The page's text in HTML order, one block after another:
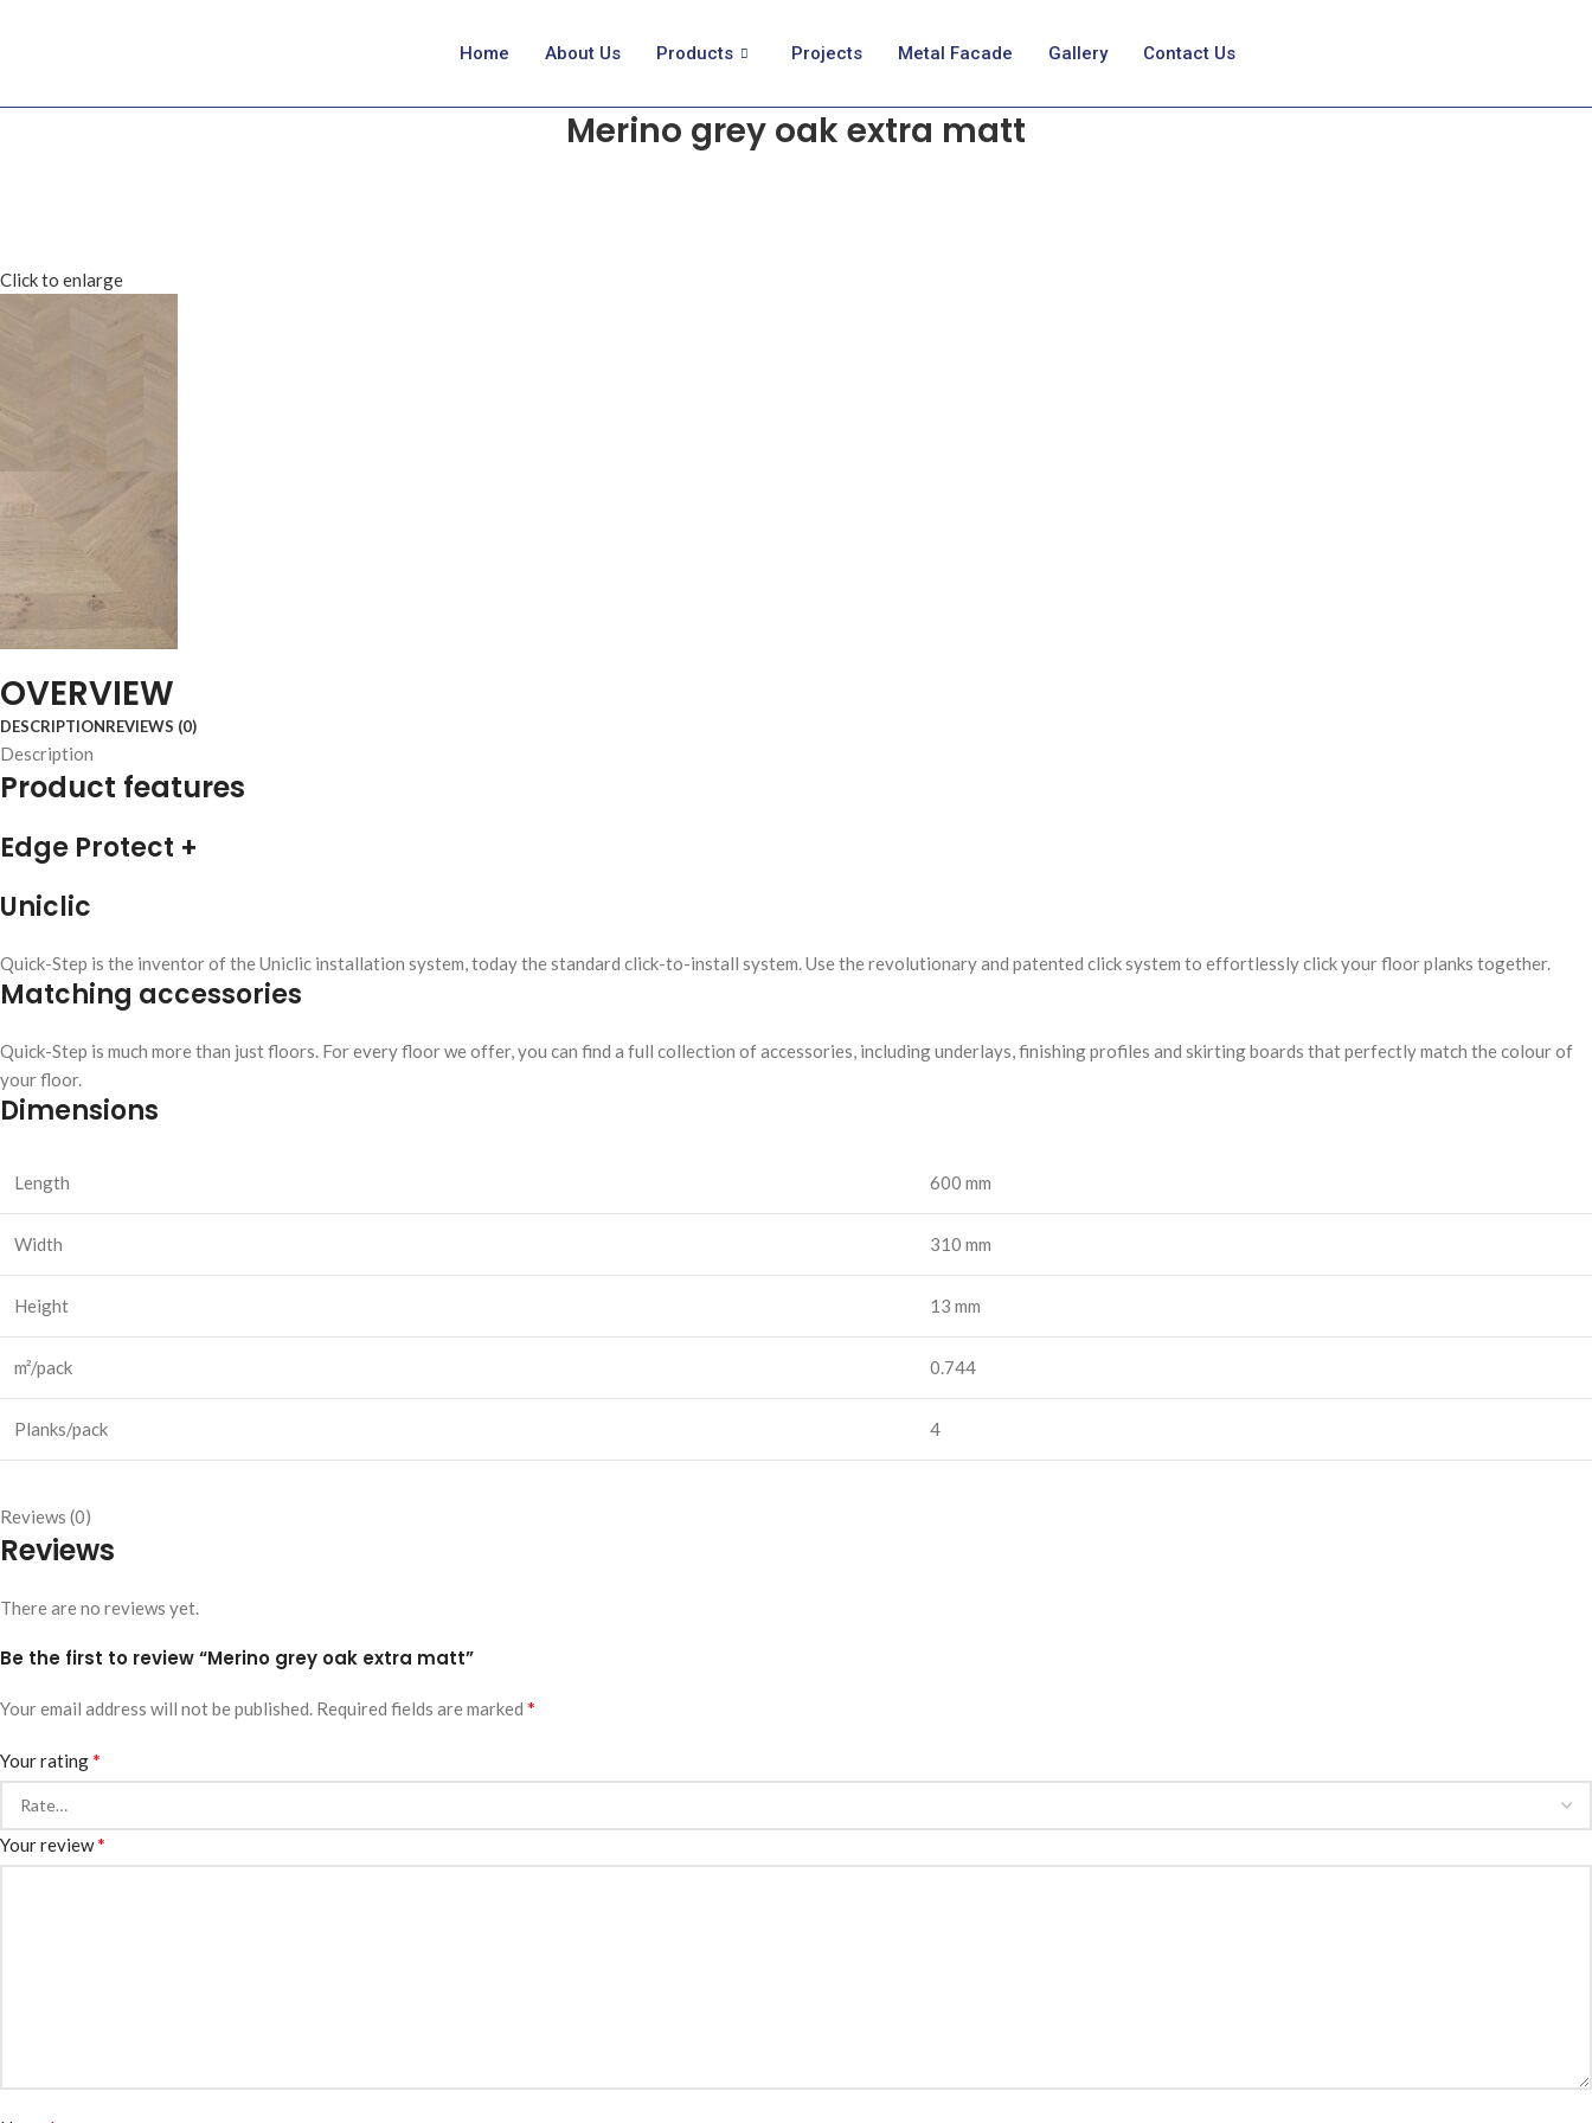
Home About Us Products Projects Metal Facade Gallery Contact Us
Merino grey oak extra matt
Click to enlarge
OVERVIEW
DESCRIPTIONREVIEWS (0)
Description
Product features
Edge Protect +
Uniclic
Quick-Step is the inventor of the Uniclic installation system, today the standard click-to-install system. Use the revolutionary and patented click system to effortlessly click your floor planks together.
Matching accessories
Quick-Step is much more than just floors. For every floor we offer, you can find a full collection of accessories, including underlays, finishing profiles and skirting boards that perfectly match the colour of
your floor.
Dimensions
Length 600 mm
Width 310 mm
Height 13 mm
m²/pack 0.744
Planks/pack 4
Reviews (0)
Reviews
There are no reviews yet.
Be the first to review “Merino grey oak extra matt”
Your email address will not be published. Required fields are marked *
Your rating*
Your review*